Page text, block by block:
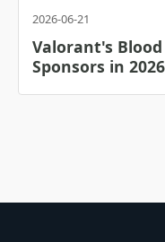
2026-06-21
Valorant's Blood
Sponsors in 2026